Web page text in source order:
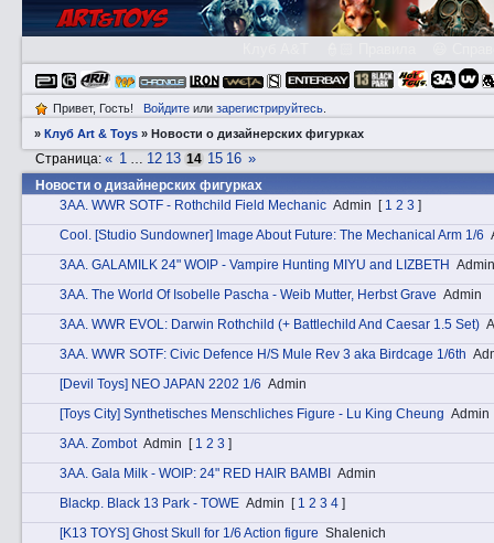
Привет, Гость! Войдитеили зарегистрируйтесь.
»Клуб Art & Toys »Новости о дизайнерских фигурках
Новости о дизайнерских фигурках
Страница:« 1 … 12 13 14 15 16 »
3АA. WWR SOTF - Rothchild Field Mechanic Admin [ 1 2 3 ]
Cоol. [Studio Sundowner] Image About Future: The Mechanical Arm 1/6
3АA. GALAMILK 24" WOIP - Vampire Hunting MIYU and LIZBETH Admin
3АA. The World Of Isobelle Pascha - Weib Mutter, Herbst Grave Admin
3АA. WWR EVOL: Darwin Rothchild (+ Battlechild And Caesar 1.5 Set)
3АA. WWR SOTF: Civic Defence H/S Mule Rev 3 aka Birdcage 1/6th
[Devil Toys] NEO JAPAN 2202 1/6 Admin
[Toys City] Synthetisches Menschliches Figure - Lu King Cheung Admin
3АA. Zombot Admin [ 1 2 3 ]
3АA. Gala Milk - WOIP: 24" RED HAIR BAMBI
Admin
Blаckp. Black 13 Park - TOWE Admin [ 1 2 3 4 ]
[K13 TOYS] Ghost Skull for 1/6 Action figure Shalenich